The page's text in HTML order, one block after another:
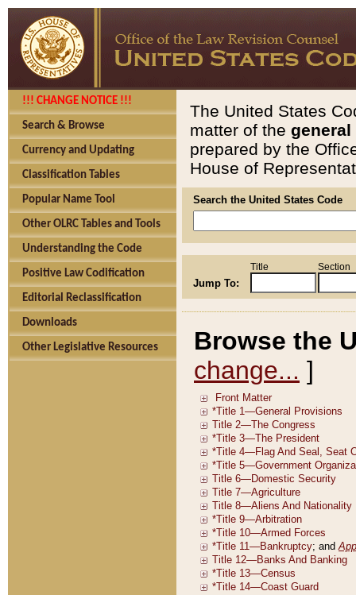
!!! CHANGE NOTICE !!!
Search & Browse
Currency and Updating
Classification Tables
Popular Name Tool
Other OLRC Tables and Tools
Understanding the Code
Positive Law Codification
Editorial Reclassification
Downloads
Other Legislative Resources
The United States
matter of the general
prepared by the
House of
Search the United States Code
Jump To:
Title Section
Browse the
change... ]